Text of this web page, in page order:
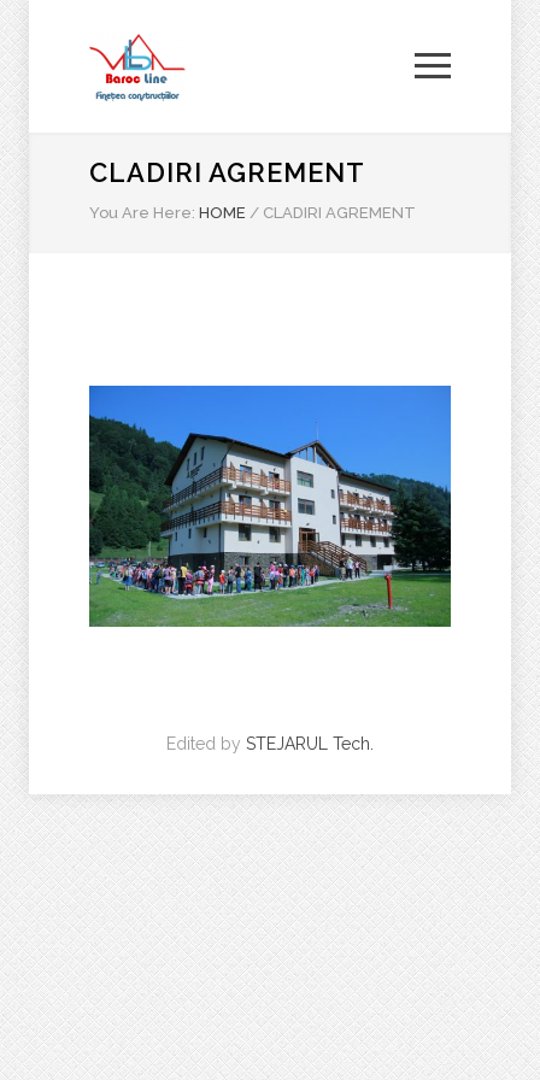
CLADIRI AGREMENT
You Are Here: HOME / CLADIRI AGREMENT
Edited by STEJARUL Tech.